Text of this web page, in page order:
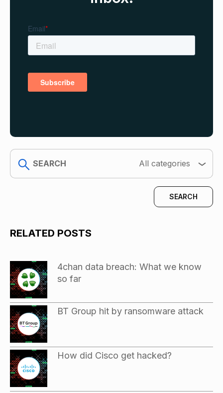
search
All categories
RELATED POSTS
4chan data breach: What we know
so far
BT Group hit by ransomware attack
How did Cisco get hacked?